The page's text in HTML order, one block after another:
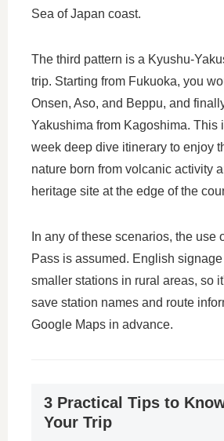
Sea of Japan coast.
The third pattern is a Kyushu-
trip. Starting from Fukuoka, you
Onsen, Aso, and Beppu, and
Yakushima from Kagoshima. This
week deep dive itinerary to enjoy
nature born from volcanic activity
heritage site at the edge of the
In any of these scenarios, the use
Pass is assumed. English
smaller stations in rural areas, so
save station names and route
Google Maps in advance.
3 Practical Tips to
Your Trip